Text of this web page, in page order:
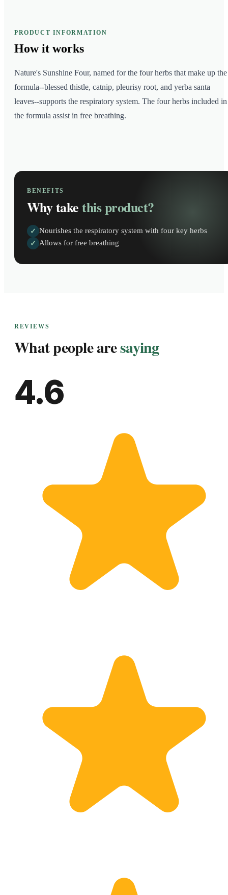
PRODUCT INFORMATION
How it works
Nature's Sunshine Four, named for the four herbs that make up the
formula--blessed thistle, catnip, pleurisy root, and yerba santa
leaves--supports the respiratory system. The four herbs included in
the formula assist in free breathing.
BENEFITS
Why takethis product?
✓ Nourishes the respiratory system with four key herbs
✓ Allows for free breathing
REVIEWS
What people aresaying
4.6